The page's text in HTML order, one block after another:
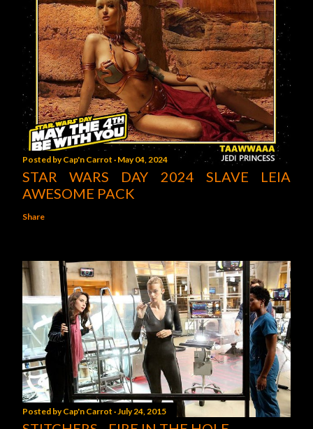
Posted byCap'n Carrot May 04, 2024
STAR WARS DAY 2024 SLAVE LEIA
AWESOME PACK
Share
Posted byCap'n Carrot July 24, 2015